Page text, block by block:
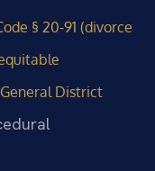
§ 20-91 (divorce
District